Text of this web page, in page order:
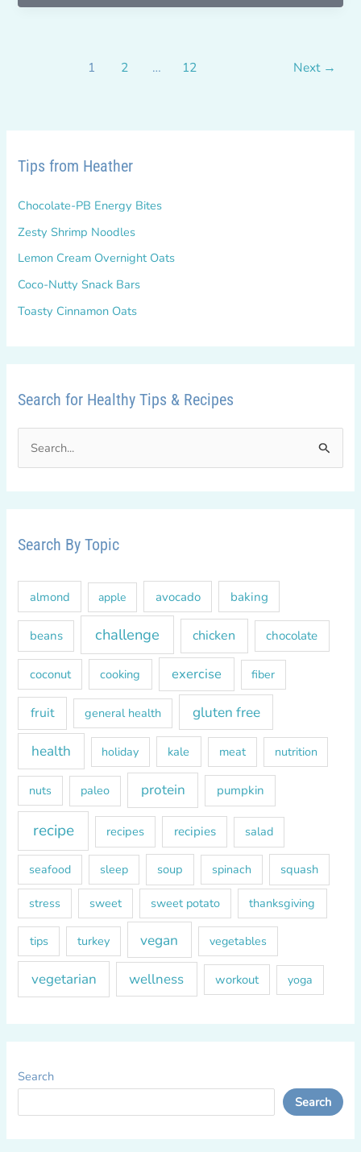
your
1 2 … 12 Next →
Tips from Heather
Chocolate-PB Energy Bites
Zesty Shrimp Noodles
Lemon Cream Overnight Oats
Coco-Nutty Snack Bars
Toasty Cinnamon Oats
Search for Healthy Tips & Recipes
h
f
r
:
Search By Topic
almond apple avocado baking
beans challenge chicken chocolate
coconut cooking exercise fiber
fruit general health gluten free
health holiday kale meat nutrition
nuts paleo protein pumpkin
recipe recipes recipies salad
seafood sleep soup spinach squash
stress sweet sweet potato thanksgiving
tips turkey vegan vegetables
vegetarian wellness workout yoga
Search
Search